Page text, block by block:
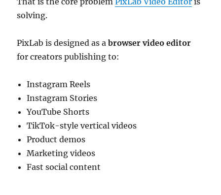
solving.
PixLab is designed as abrowser video editor
for creators publishing to:
Instagram Reels
Instagram Stories
YouTube Shorts
TikTok-style vertical videos
Product demos
Marketing videos
Fast social content